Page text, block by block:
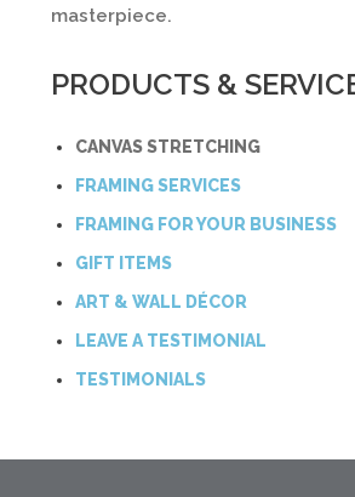
masterpiece.
PRODUCTS &
CANVAS STRETCHING
FRAMING SERVICES
FRAMING FOR YOUR BUSINESS
GIFT ITEMS
ART & WALL DÉCOR
LEAVE A TESTIMONIAL
TESTIMONIALS